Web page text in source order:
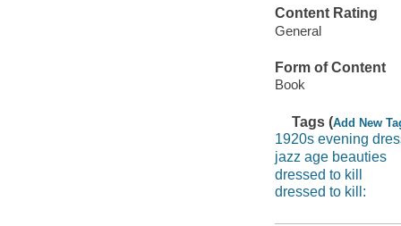
Content Rating
General
Form of Content
Book
Tags (Add New
1920s evening
jazz age beauties
dressed to kill
dressed to kill: